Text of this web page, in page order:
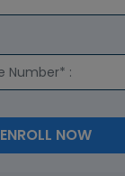
ENROLL NOW